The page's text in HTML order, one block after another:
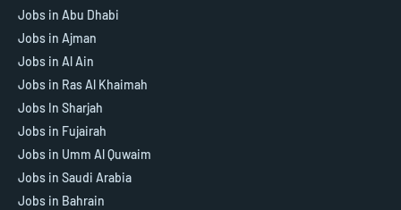
Jobs in Abu Dhabi
Jobs in Ajman
Jobs in Al Ain
Jobs in Ras Al Khaimah
Jobs In Sharjah
Jobs in Fujairah
Jobs in Umm Al Quwaim
Jobs in Saudi Arabia
Jobs in Bahrain